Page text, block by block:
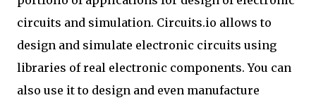
circuits and simulation. Circuits.io allows to
design and simulate electronic circuits using
libraries of real electronic components. You can
also use it to design and even manufacture